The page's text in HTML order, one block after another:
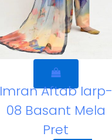
Imran Aftab Iarp-
08 Basant Mela
Pret